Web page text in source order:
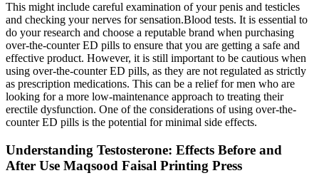
This might include careful examination of your penis and testicles
and checking your nerves for sensation.Blood tests. It is essential to
do your research and choose a reputable brand when purchasing
over-the-counter ED pills to ensure that you are getting a safe and
effective product. However, it is still important to be cautious when
using over-the-counter ED pills, as they are not regulated as strictly
as prescription medications. This can be a relief for men who are
looking for a more low-maintenance approach to treating their
erectile dysfunction. One of the considerations of using over-the-
counter ED pills is the potential for minimal side effects.
Understanding Testosterone: Effects Before and
After Use Maqsood Faisal Printing Press